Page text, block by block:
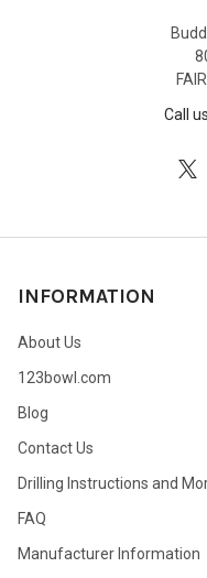
Call
INFORMATION
About Us
123bowl.com
Blog
Contact Us
Drilling Instructions and
FAQ
Manufacturer Information